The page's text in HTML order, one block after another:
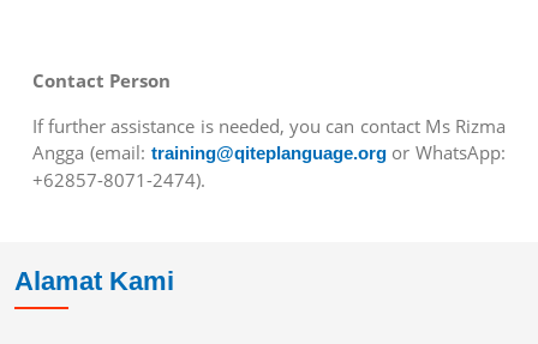
Contact Person
If further assistance is needed, you can contact Ms Rizma
Angga (email: training@qiteplanguage.orgor WhatsApp:
+62857-8071-2474).
Alamat Kami